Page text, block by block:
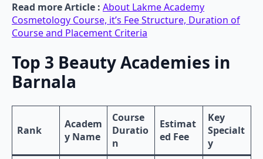
Read more Article : About Lakme Academy
Cosmetology Course, it’s Fee Structure, Duration of
Course and Placement Criteria
Top 3 Beauty Academies in
Barnala
Rank
Academ
y Name
Course
Duratio
n
Estimat
ed Fee
Key
Specialt
y